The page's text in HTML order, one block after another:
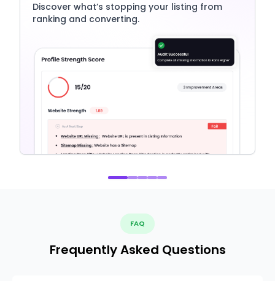
Discover what’s stopping your listing from
ranking and converting.
FAQ
Frequently Asked Questions